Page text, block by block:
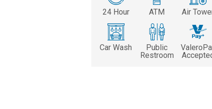
24 Hour ATM Air
Car Wash
Public
Restroom